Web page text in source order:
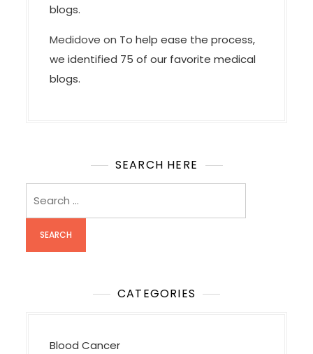
blogs.
Medidove on To help ease the process,
we identified 75 of our favorite medical
blogs.
SEARCH HERE
CATEGORIES
Blood Cancer